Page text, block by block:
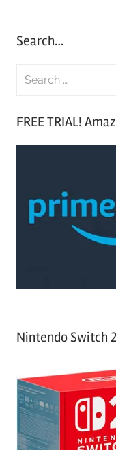
Search…
FREE TRIAL!
Nintendo Switch